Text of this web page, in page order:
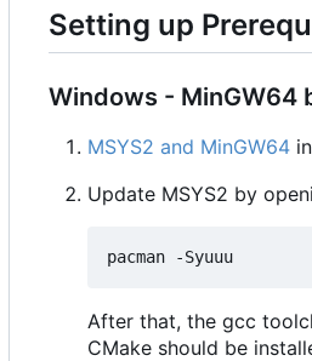
Setting up
Windows - MinGW64
MSYS2 and MinGW64
Update MSYS2 by
After that, the gcc
CMake should be